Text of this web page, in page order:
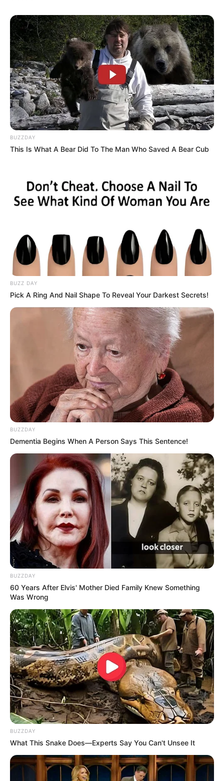
BUZZDAY
This Is What A Bear Did To The Man Who Saved A Bear Cub
BUZZ DAY
Pick A Ring And Nail Shape To Reveal Your Darkest Secrets!
BUZZDAY
Dementia Begins When A Person Says This Sentence!
BUZZDAY
60 Years After Elvis' Mother Died Family Knew Something
Was Wrong
BUZZDAY
What This Snake Does—Experts Say You Can't Unsee It